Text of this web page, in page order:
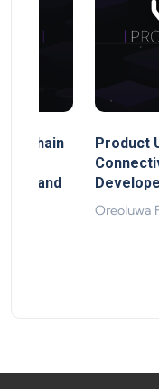
and
Product
Oreoluwa